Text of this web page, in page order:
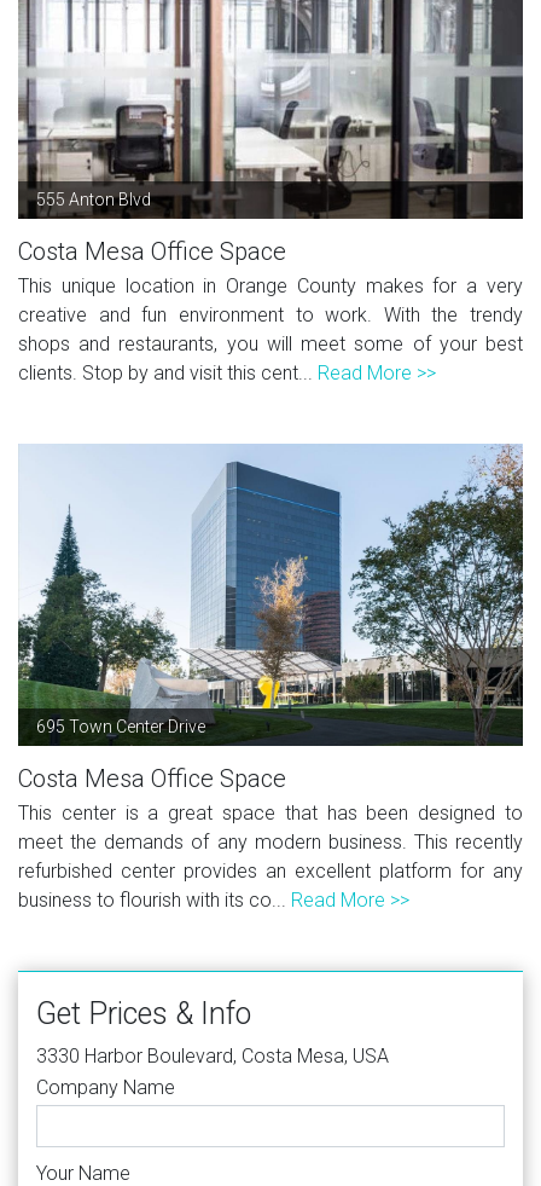
555 Anton Blvd
Costa Mesa Office Space
This unique location in Orange County makes for a very
creative and fun environment to work. With the trendy
shops and restaurants, you will meet some of your best
clients. Stop by and visit this cent... Read More >>
695 Town Center Drive
Costa Mesa Office Space
This center is a great space that has been designed to
meet the demands of any modern business. This recently
refurbished center provides an excellent platform for any
business to flourish with its co... Read More >>
Get Prices & Info
3330 Harbor Boulevard, Costa Mesa, USA
Company Name
Your Name